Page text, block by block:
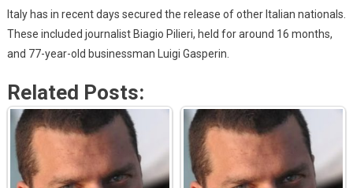
Italy has in recent days secured the release of other Italian nationals.
These included journalist Biagio Pilieri, held for around 16 months,
and 77-year-old businessman Luigi Gasperin.
Related Posts: